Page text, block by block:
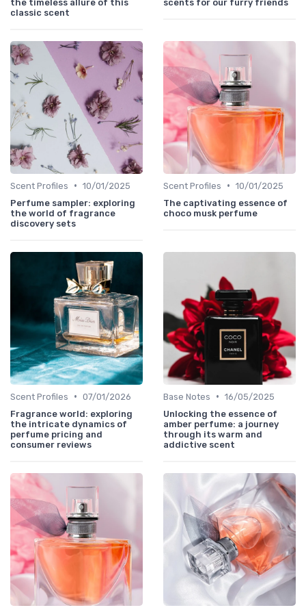
the timeless allure of this
classic scent
scents for our furry friends
Scent Profiles • 10/01/2025
Perfume sampler: exploring
the world of fragrance
discovery sets
Scent Profiles • 10/01/2025
The captivating essence of
choco musk perfume
Scent Profiles • 07/01/2026
Fragrance world: exploring
the intricate dynamics of
perfume pricing and
consumer reviews
Base Notes • 16/05/2025
Unlocking the essence of
amber perfume: a journey
through its warm and
addictive scent